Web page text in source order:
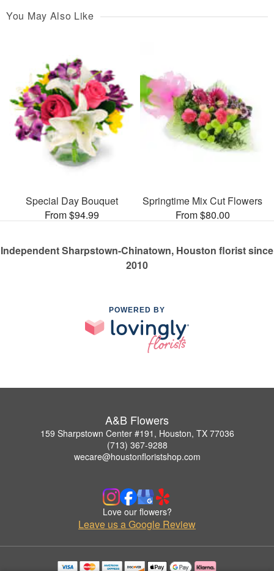
You May Also Like
Special Day Bouquet
From $94.99
Springtime Mix Cut Flowers
From $80.00
Independent Sharpstown-Chinatown, Houston florist since
2010
POWERED BY
A&B Flowers
159 Sharpstown Center #191, Houston, TX 77036
(713) 367-9288
wecare@houstonfloristshop.com
Love our flowers?
Leave us a Google Review